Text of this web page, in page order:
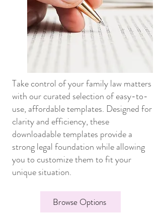
Take control of your family law matters
with our curated selection of easy-to-
use, affordable templates. Designed for
clarity and efficiency, these
downloadable templates provide a
strong legal foundation while allowing
you to customize them to fit your
unique situation.
Browse Options